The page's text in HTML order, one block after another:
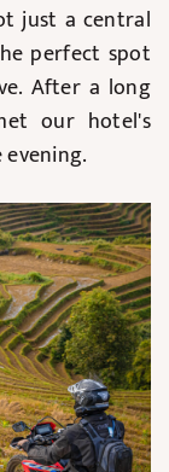
just a central
perfect spot
After a long
our hotel's